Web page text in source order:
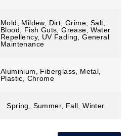
Mold, Mildew, Dirt, Grime, Salt,
Blood, Fish Guts, Grease, Water
Repellency, UV Fading, General
Maintenance
Aluminium, Fiberglass, Metal,
Plastic, Chrome
Spring, Summer, Fall, Winter